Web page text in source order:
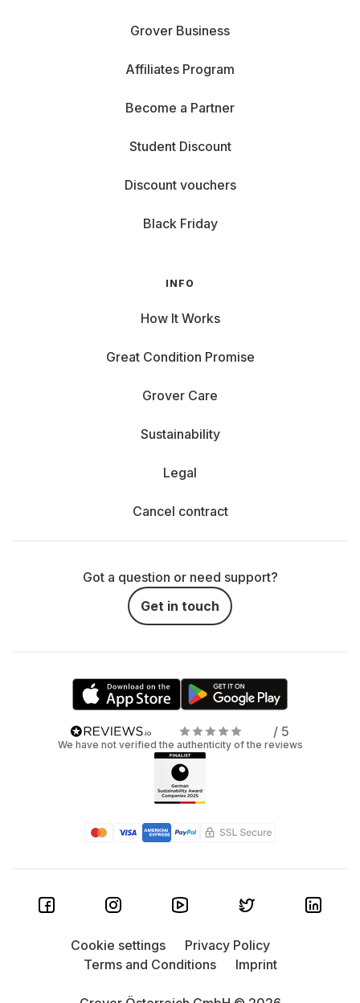
Grover Business
Affiliates Program
Become a Partner
Student Discount
Discount vouchers
Black Friday
INFO
How It Works
Great Condition Promise
Grover Care
Sustainability
Legal
Cancel contract
Got a question or need support?
Get in touch
/ 5
We have not verified the authenticity of the reviews
Cookie settings
Privacy Policy
Terms and Conditions
Imprint